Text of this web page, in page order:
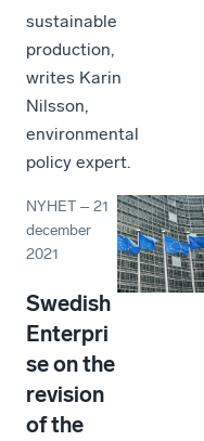
sustainable
production,
writes Karin
Nilsson,
environmental
policy expert.
NYHET –21
december
2021
Swedish
Enterpri
se on the
revision
of the